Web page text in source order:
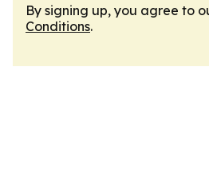
By signing up, you agree to
Conditions.